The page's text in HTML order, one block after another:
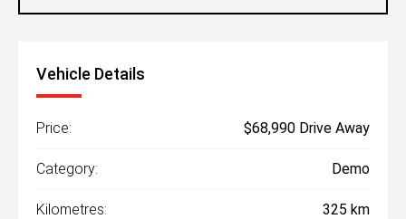
Vehicle Details
Price: $68,990 Drive Away
Category: Demo
Kilometres: 325 km